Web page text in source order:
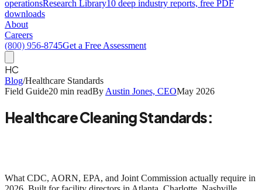
operationsResearch Library10 deep industry reports, free PDF
downloads
About
Careers
(800) 956-8745Get a Free Assessment
HC
Blog/Healthcare Standards
Field Guide20 min readBy Austin Jones, CEOMay 2026
Healthcare Cleaning Standards:
What CDC, AORN, EPA, and Joint Commission actually require in